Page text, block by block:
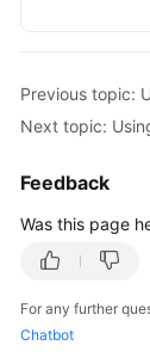
Previous topic:
Feedback
Was this page
For any further
Chatbot